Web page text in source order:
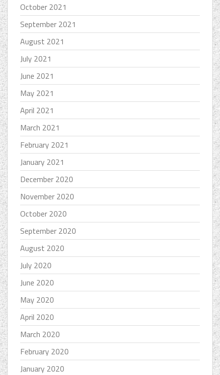
October 2021
September 2021
August 2021
July 2021
June 2021
May 2021
April 2021
March 2021
February 2021
January 2021
December 2020
November 2020
October 2020
September 2020
August 2020
July 2020
June 2020
May 2020
April 2020
March 2020
February 2020
January 2020